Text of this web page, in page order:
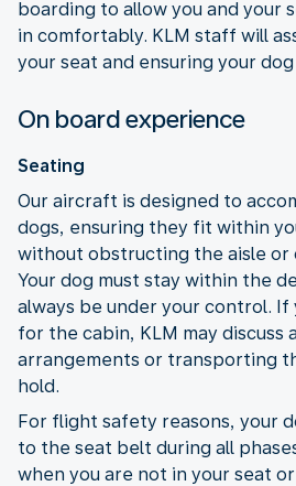
boarding to allow you and your
in comfortably. KLM staff will
your seat and ensuring your
On board experience
Seating
Our aircraft is designed to
dogs, ensuring they fit within
without obstructing the aisle or
Your dog must stay within the
always be under your control. If
for the cabin, KLM may discuss
arrangements or transporting
hold.
For flight safety reasons, your
to the seat belt during all
when you are not in your seat